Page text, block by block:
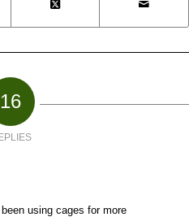
16
using cages for more